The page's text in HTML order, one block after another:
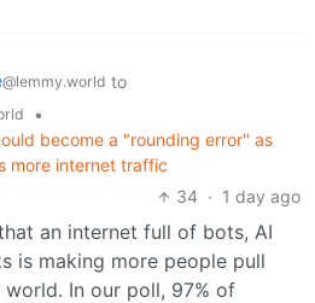
@lemmy.world to
•
become a "rounding error" as
more internet traffic
34 · 1 day ago
an internet full of bots, AI
is making more people pull
In our poll, 97% of